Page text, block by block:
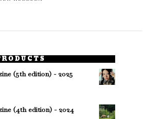
(5th edition) - 2025
(4th edition) - 2024